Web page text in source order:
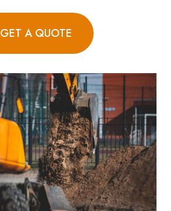
GET A QUOTE